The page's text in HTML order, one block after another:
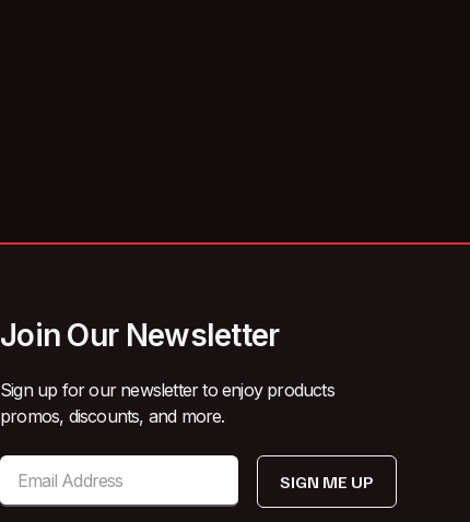
Join Our Newsletter
Sign up for our newsletter to enjoy products
promos, discounts, and more.
SIGN ME UP